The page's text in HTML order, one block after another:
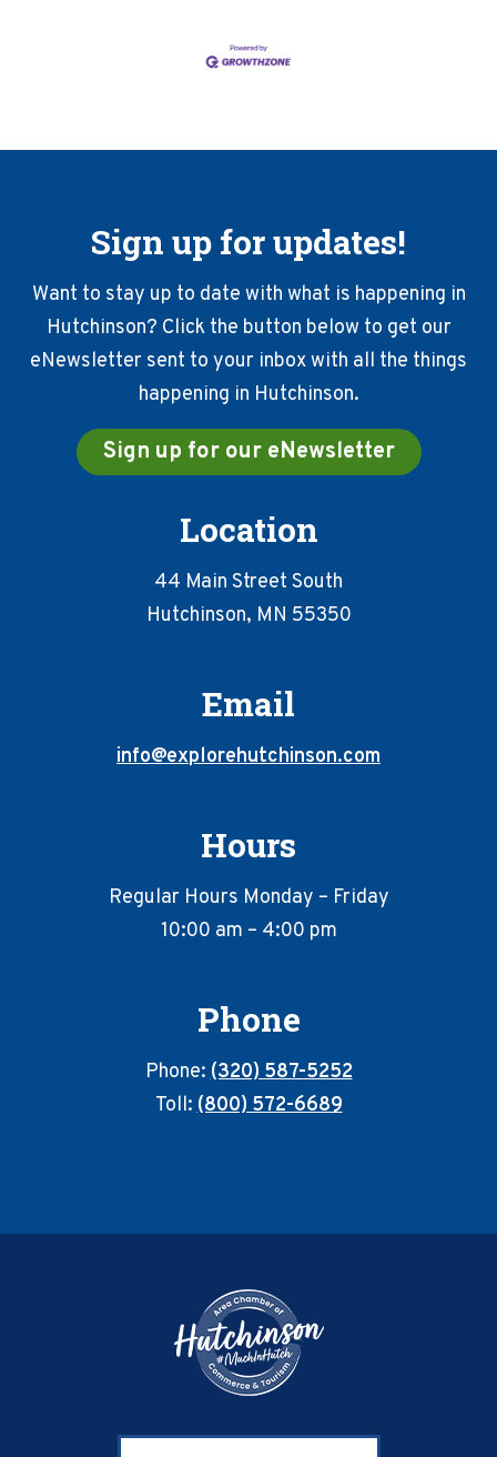
Sign up for updates!
Want to stay up to date with what is happening in
Hutchinson? Click the button below to get our
eNewsletter sent to your inbox with all the things
happening in Hutchinson.
Sign up for our eNewsletter
Location
44 Main Street South
Hutchinson, MN 55350
Email
info@explorehutchinson.com
Hours
Regular Hours Monday – Friday
10:00 am – 4:00 pm
Phone
Phone:(320) 587-5252
Toll:(800) 572-6689